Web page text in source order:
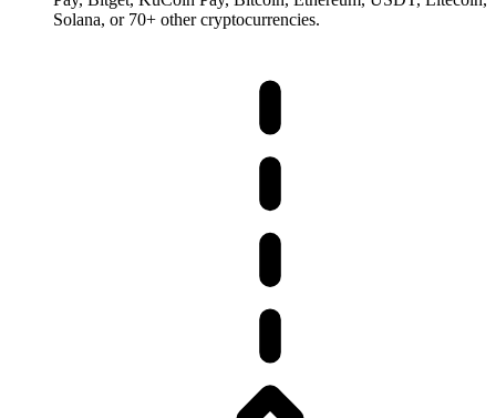
Solana, or 70+ other cryptocurrencies.